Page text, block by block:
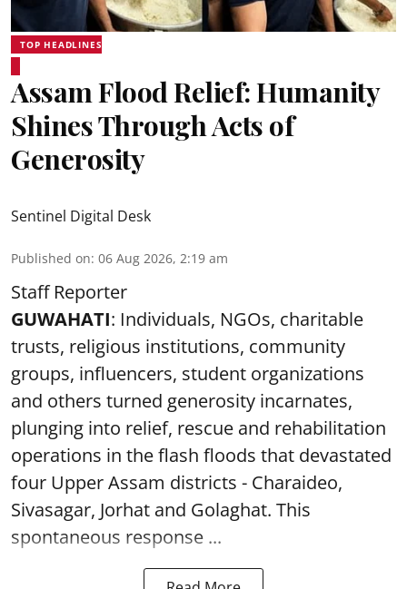
TOP HEADLINES
Assam Flood Relief: Humanity
Shines Through Acts of
Generosity
Sentinel Digital Desk
Published on: 06 Aug 2026, 2:19 am
Staff Reporter
GUWAHATI: Individuals, NGOs, charitable
trusts, religious institutions, community
groups, influencers, student organizations
and others turned generosity incarnates,
plunging into relief, rescue and rehabilitation
operations in the flash floods that devastated
four Upper Assam districts - Charaideo,
Sivasagar, Jorhat and Golaghat. This
spontaneous response ...